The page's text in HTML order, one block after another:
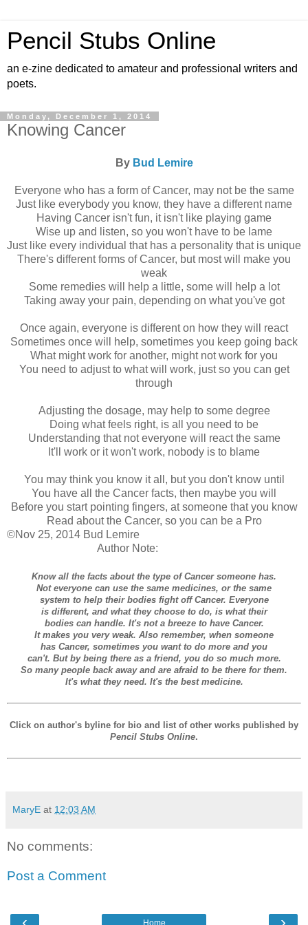
Pencil Stubs Online
an e-zine dedicated to amateur and professional writers and
poets.
Monday, December 1, 2014
Knowing Cancer
By Bud Lemire
Everyone who has a form of Cancer, may not be the same
Just like everybody you know, they have a different name
Having Cancer isn't fun, it isn't like playing game
Wise up and listen, so you won't have to be lame
Just like every individual that has a personality that is unique
There's different forms of Cancer, but most will make you
weak
Some remedies will help a little, some will help a lot
Taking away your pain, depending on what you've got
Once again, everyone is different on how they will react
Sometimes once will help, sometimes you keep going back
What might work for another, might not work for you
You need to adjust to what will work, just so you can get
through
Adjusting the dosage, may help to some degree
Doing what feels right, is all you need to be
Understanding that not everyone will react the same
It'll work or it won't work, nobody is to blame
You may think you know it all, but you don't know until
You have all the Cancer facts, then maybe you will
Before you start pointing fingers, at someone that you know
Read about the Cancer, so you can be a Pro
©Nov 25, 2014 Bud Lemire
Author Note:
Know all the facts about the type of Cancer someone has.
Not everyone can use the same medicines, or the same
system to help their bodies fight off Cancer. Everyone
is different, and what they choose to do, is what their
bodies can handle. It's not a breeze to have Cancer.
It makes you very weak. Also remember, when someone
has Cancer, sometimes you want to do more and you
can't. But by being there as a friend, you do so much more.
So many people back away and are afraid to be there for them.
It's what they need. It's the best medicine.
Click on author's byline for bio and list of other works published by
Pencil Stubs Online.
MaryE at 12:03 AM
No comments:
Post a Comment